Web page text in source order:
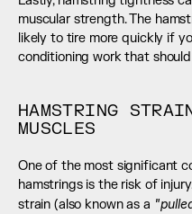
muscular strength. The
likely to tire more quickly if
conditioning work that
HAMSTRING
MUSCLES
One of the most significant
hamstrings is the risk of
strain (also known as a